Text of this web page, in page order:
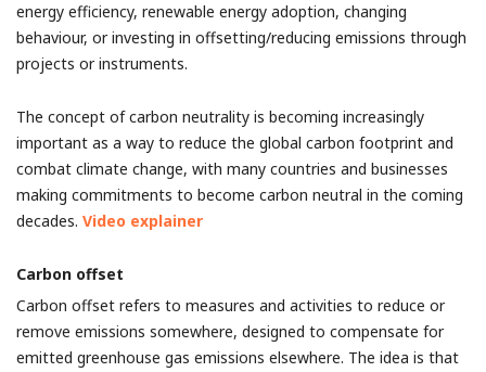
energy efficiency, renewable energy adoption, changing
behaviour, or investing in offsetting/reducing emissions through
projects or instruments.
The concept of carbon neutrality is becoming increasingly
important as a way to reduce the global carbon footprint and
combat climate change, with many countries and businesses
making commitments to become carbon neutral in the coming
decades. Video explainer
Carbon offset
Carbon offset refers to measures and activities to reduce or
remove emissions somewhere, designed to compensate for
emitted greenhouse gas emissions elsewhere. The idea is that